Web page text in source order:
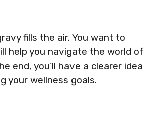
fills the air. You want to
help you navigate the world of
end, you’ll have a clearer idea
your wellness goals.